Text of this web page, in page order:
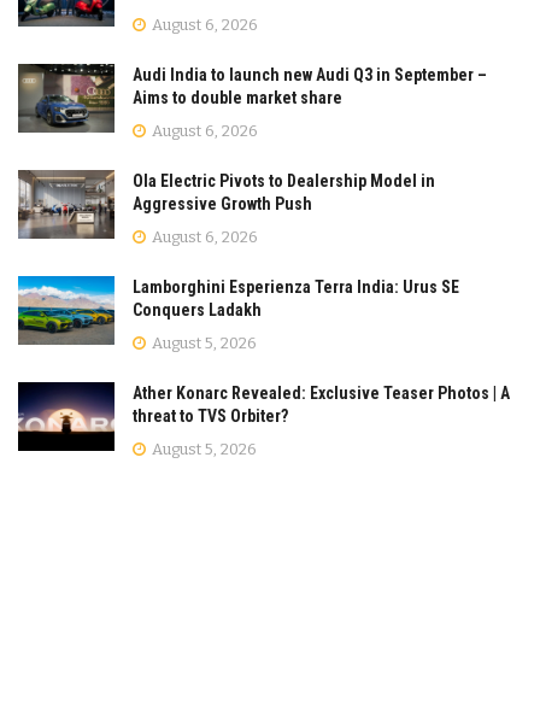
August 6, 2026
Audi India to launch new Audi Q3 in September –
Aims to double market share
August 6, 2026
Ola Electric Pivots to Dealership Model in
Aggressive Growth Push
August 6, 2026
Lamborghini Esperienza Terra India: Urus SE
Conquers Ladakh
August 5, 2026
Ather Konarc Revealed: Exclusive Teaser Photos | A
threat to TVS Orbiter?
August 5, 2026